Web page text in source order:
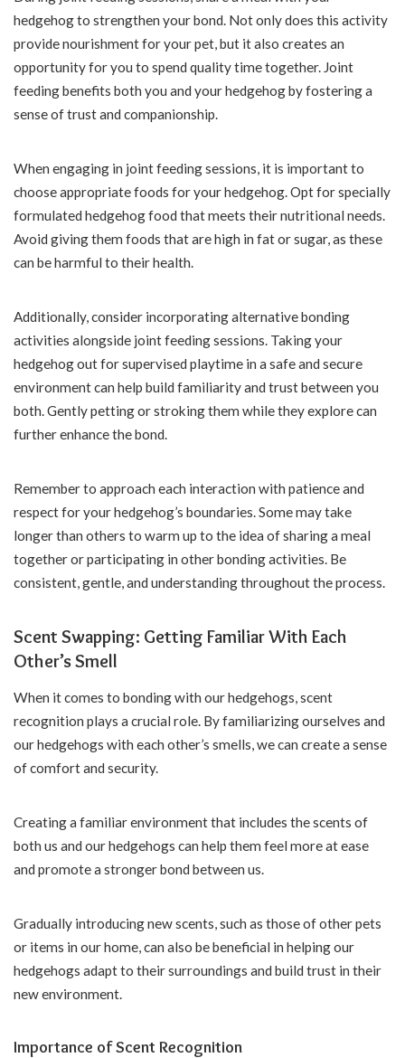
hedgehog to strengthen your bond. Not only does this activity
provide nourishment for your pet, but it also creates an
opportunity for you to spend quality time together. Joint
feeding benefits both you and your hedgehog by fostering a
sense of trust and companionship.
When engaging in joint feeding sessions, it is important to
choose appropriate foods for your hedgehog. Opt for specially
formulated hedgehog food that meets their nutritional needs.
Avoid giving them foods that are high in fat or sugar, as these
can be harmful to their health.
Additionally, consider incorporating alternative bonding
activities alongside joint feeding sessions. Taking your
hedgehog out for supervised playtime in a safe and secure
environment can help build familiarity and trust between you
both. Gently petting or stroking them while they explore can
further enhance the bond.
Remember to approach each interaction with patience and
respect for your hedgehog’s boundaries. Some may take
longer than others to warm up to the idea of sharing a meal
together or participating in other bonding activities. Be
consistent, gentle, and understanding throughout the process.
Scent Swapping: Getting Familiar With Each
Other’s Smell
When it comes to bonding with our hedgehogs, scent
recognition plays a crucial role. By familiarizing ourselves and
our hedgehogs with each other’s smells, we can create a sense
of comfort and security.
Creating a familiar environment that includes the scents of
both us and our hedgehogs can help them feel more at ease
and promote a stronger bond between us.
Gradually introducing new scents, such as those of other pets
or items in our home, can also be beneficial in helping our
hedgehogs adapt to their surroundings and build trust in their
new environment.
Importance of Scent Recognition